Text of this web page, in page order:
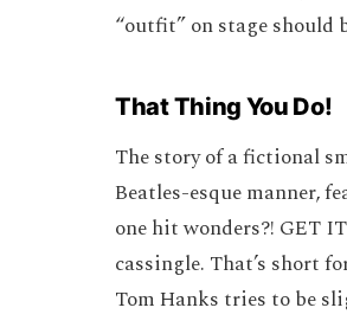
“outfit” on stage should
That Thing You Do!
The story of a fictional
Beatles-esque manner,
one hit wonders?! GET
cassingle. That’s short
Tom Hanks tries to be